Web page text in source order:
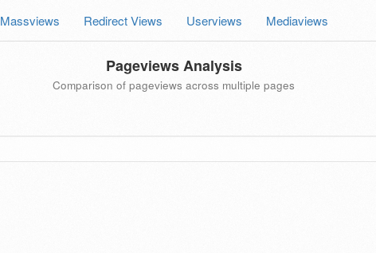
Massviews Redirect Views Userviews Mediaviews
Pageviews Analysis
Comparison of pageviews across multiple pages